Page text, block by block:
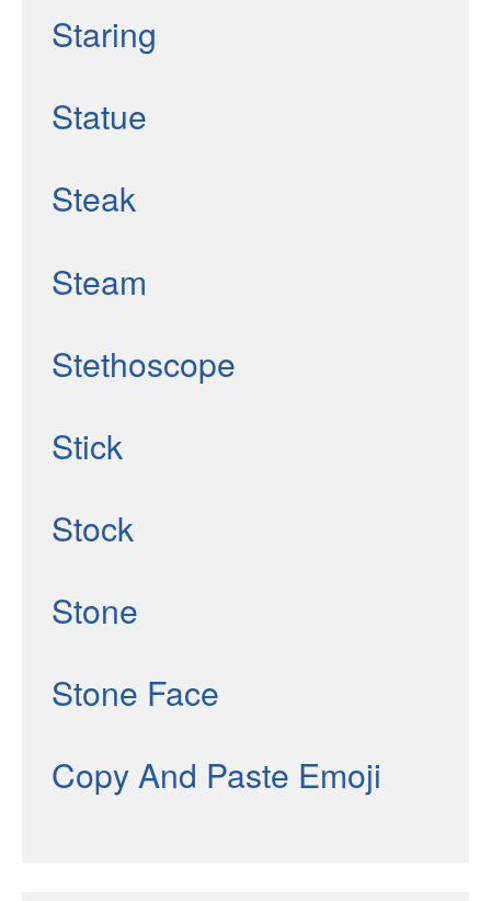
Staring
Statue
Steak
Steam
Stethoscope
Stick
Stock
Stone
Stone Face
Copy And Paste Emoji